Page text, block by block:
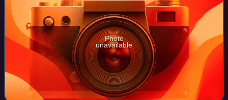
Photo
unavailable